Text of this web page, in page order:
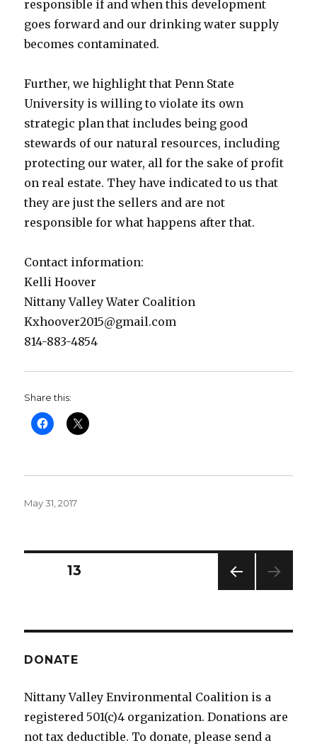
responsible if and when this development
goes forward and our drinking water supply
becomes contaminated.
Further, we highlight that Penn State
University is willing to violate its own
strategic plan that includes being good
stewards of our natural resources, including
protecting our water, all for the sake of profit
on real estate. They have indicated to us that
they are just the sellers and are not
responsible for what happens after that.
Contact information:
Kelli Hoover
Nittany Valley Water Coalition
Kxhoover2015@gmail.com
814-883-4854
Share this:
Posted
May 31, 2017
Posts
E
PAGE13
DONATE
Nittany Valley Environmental Coalition is a
registered 501(c)4 organization. Donations are
not tax deductible. To donate, please send a